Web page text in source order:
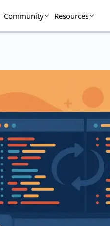
Community Resources